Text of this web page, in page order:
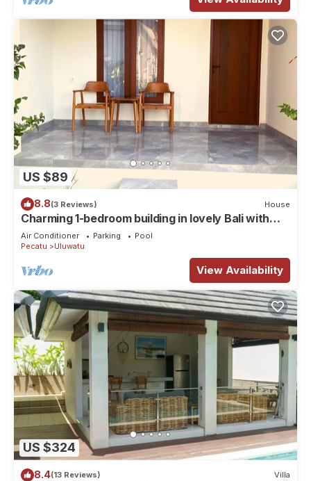
US $89
8.8(3 Reviews) House
Charming 1-bedroom building in lovely Bali with
WiFi, AC
Air Conditioner Parking
Pool
Pecatu
Uluwatu
View Availability
US $324
8.4(13 Reviews) Villa